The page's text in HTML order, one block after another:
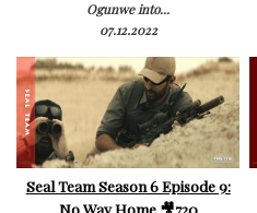
Ogunwe into...
07.12.2022
Seal Team Season 6 Episode 9:
No Way Home 🎥720